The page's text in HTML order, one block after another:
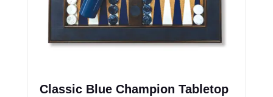
Classic Blue Champion Tabletop